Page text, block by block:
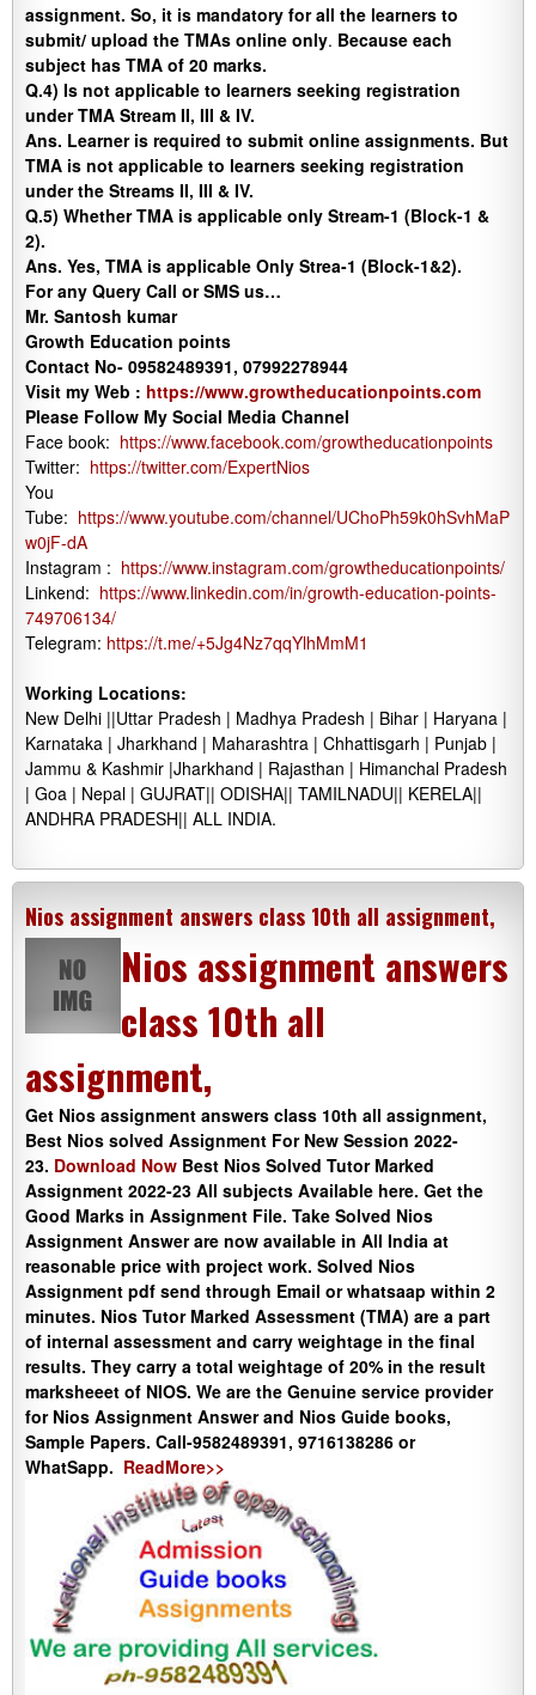
assignment. So, it is mandatory for all the learners to
submit/ upload the TMAs online only. Because each
subject has TMA of 20 marks.
Q.4) Is not applicable to learners seeking registration
under TMA Stream II, III & IV.
Ans. Learner is required to submit online assignments. But
TMA is not applicable to learners seeking registration
under the Streams II, III & IV.
Q.5) Whether TMA is applicable only Stream-1 (Block-1 &
2).
Ans. Yes, TMA is applicable Only Strea-1 (Block-1&2).
For any Query Call or SMS us…
Mr. Santosh kumar
Growth Education points
Contact No- 09582489391, 07992278944
Visit my Web : https://www.growtheducationpoints.com
Please Follow My Social Media Channel
Face book: https://www.facebook.com/growtheducationpoints
Twitter: https://twitter.com/ExpertNios
You
Tube: https://www.youtube.com/channel/UChoPh59k0hSvhMaP
w0jF-dA
Instagram : https://www.instagram.com/growtheducationpoints/
Linkend: https://www.linkedin.com/in/growth-education-points-
749706134/
Telegram: https://t.me/+5Jg4Nz7qqYlhMmM1
Working Locations:
New Delhi ||Uttar Pradesh | Madhya Pradesh | Bihar | Haryana |
Karnataka | Jharkhand | Maharashtra | Chhattisgarh | Punjab |
Jammu & Kashmir |Jharkhand | Rajasthan | Himanchal Pradesh
| Goa | Nepal | GUJRAT|| ODISHA|| TAMILNADU|| KERELA||
ANDHRA PRADESH|| ALL INDIA.
Nios assignment answers class 10th all assignment,
Nios assignment answers
class 10th all
assignment,
Get Nios assignment answers class 10th all assignment,
Best Nios solved Assignment For New Session 2022-
23. Download Now Best Nios Solved Tutor Marked
Assignment 2022-23 All subjects Available here. Get the
Good Marks in Assignment File. Take Solved Nios
Assignment Answer are now available in All India at
reasonable price with project work. Solved Nios
Assignment pdf send through Email or whatsaap within 2
minutes. Nios Tutor Marked Assessment (TMA) are a part
of internal assessment and carry weightage in the final
results. They carry a total weightage of 20% in the result
marksheeet of NIOS. We are the Genuine service provider
for Nios Assignment Answer and Nios Guide books,
Sample Papers. Call-9582489391, 9716138286 or
WhatSapp. ReadMore>>